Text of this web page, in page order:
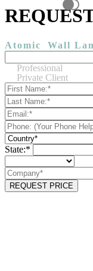
Atomic Wall
Professional
Private Client
State:*
REQUEST PRICE